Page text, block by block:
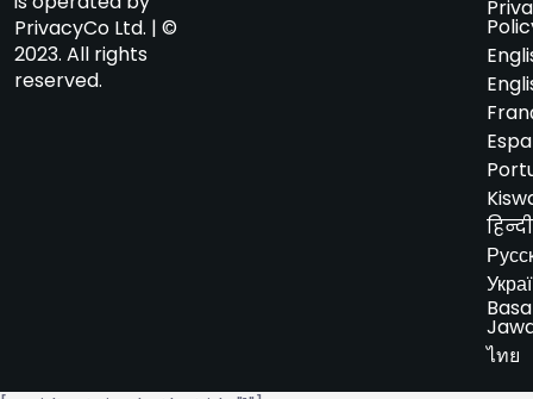
PrivacyCo Ltd. | ©
2023. All rights
reserved.
हिन्दी
Basa
ไทย